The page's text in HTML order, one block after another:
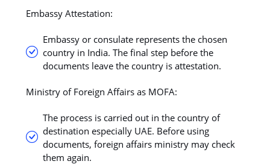
Embassy Attestation:
Embassy or consulate represents the chosen
country in India. The final step before the
documents leave the country is attestation.
Ministry of Foreign Affairs as MOFA:
The process is carried out in the country of
destination especially UAE. Before using
documents, foreign affairs ministry may check
them again.